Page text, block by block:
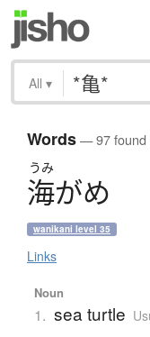
All ▾
Words— 97 found
うみ
海がめ
wanikani level 35
Links
Noun
1. sea turtle